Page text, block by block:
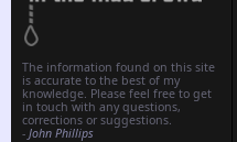
The information found on this site
is accurate to the best of my
knowledge. Please feel free to get
in touch with any questions,
corrections or suggestions.
- John Phillips